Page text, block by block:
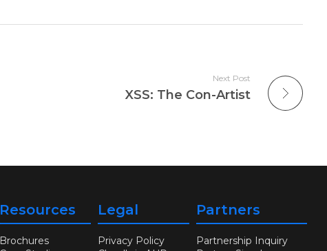
Next Post
XSS: The Con-Artist
Resources
Brochures
Legal
Privacy Policy
Partners
Partnership Inquiry